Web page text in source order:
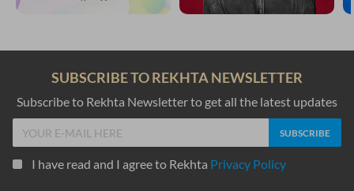
SUBSCRIBE TO REKHTA NEWSLETTER
Subscribe to Rekhta Newsletter to get all the latest updates
I have read and I agree to Rekhta Privacy Policy